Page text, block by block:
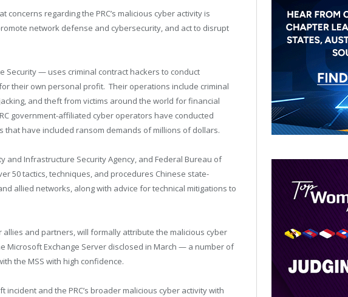
regarding the PRC’s malicious cyber activity is
network defense and cybersecurity, and act to disrupt
Security — uses criminal contract hackers to conduct
their own personal profit. Their operations include criminal
and theft from victims around the world for financial
government-affiliated cyber operators have conducted
have included ransom demands of millions of dollars.
and Infrastructure Security Agency, and Federal Bureau of
50 tactics, techniques, and procedures Chinese state-
allied networks, along with advice for technical mitigations to
and partners, will formally attribute the malicious cyber
Microsoft Exchange Server disclosed in March — a number of
the MSS with high confidence.
and the PRC’s broader malicious cyber activity with